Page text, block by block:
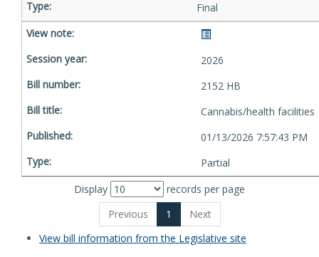
Final
2026
2152 HB
Cannabis/health facilities
01/13/2026 7:57:43 PM
Partial
Display
records per page
Previous
1
Next
View bill information from the Legislative site